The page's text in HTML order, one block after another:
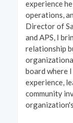
experience
operations,
Director of
and APS, I
relationship
board where
experience,
community